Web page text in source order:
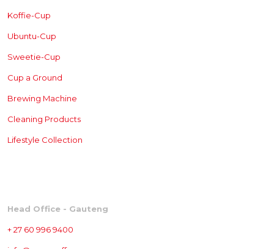
Koffie-Cup
Ubuntu-Cup
Sweetie-Cup
Cup a Ground
Brewing Machine
Cleaning Products
Lifestyle Collection
Head Office - Gauteng
+ 27 60 996 9400